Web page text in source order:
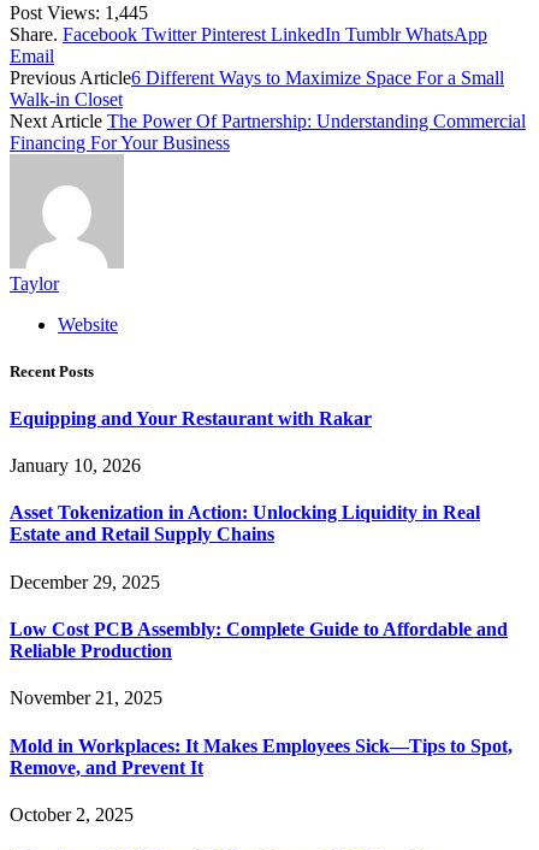
Post Views: 1,445
Share. Facebook Twitter Pinterest LinkedIn Tumblr WhatsApp
Email
Previous Article6 Different Ways to Maximize Space For a Small
Walk-in Closet
Next Article The Power Of Partnership: Understanding Commercial
Financing For Your Business
Taylor
Website
Recent Posts
Equipping and Your Restaurant with Rakar
January 10, 2026
Asset Tokenization in Action: Unlocking Liquidity in Real
Estate and Retail Supply Chains
December 29, 2025
Low Cost PCB Assembly: Complete Guide to Affordable and
Reliable Production
November 21, 2025
Mold in Workplaces: It Makes Employees Sick—Tips to Spot,
Remove, and Prevent It
October 2, 2025